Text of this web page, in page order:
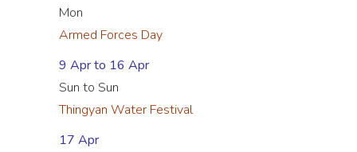
Mon
Armed Forces Day
9 Apr to 16 Apr
Sun to Sun
Thingyan Water Festival
17 Apr